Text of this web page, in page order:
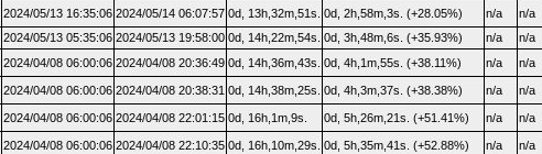
2024/05/13 16:35:06 2024/05/14 06:07:57 0d, 13h,32m,51s. 0d, 2h,58m,3s. (+28.05%) n/a
n/a
2024/05/13 05:35:06 2024/05/13 19:58:00 0d, 14h,22m,54s. 0d, 3h,48m,6s. (+35.93%) n/a
n/a
2024/04/08 06:00:06 2024/04/08 20:36:49 0d, 14h,36m,43s. 0d, 4h,1m,55s. (+38.11%) n/a n/a
2024/04/08 06:00:06 2024/04/08 20:38:31 0d, 14h,38m,25s. 0d, 4h,3m,37s. (+38.38%) n/a n/a
2024/04/08 06:00:06 2024/04/08 22:01:15 0d, 16h,1m,9s. 0d, 5h,26m,21s. (+51.41%) n/a n/a
2024/04/08 06:00:06 2024/04/08 22:10:35 0d, 16h,10m,29s. 0d, 5h,35m,41s. (+52.88%) n/a n/a